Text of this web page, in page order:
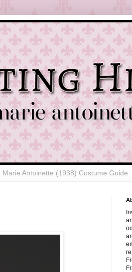
Marie Antoinette (1938) Costume Guide